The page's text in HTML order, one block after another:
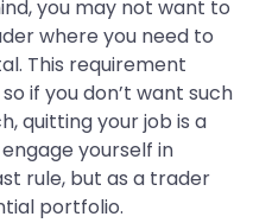
you may not want to
where you need to
This requirement
if you don’t want such
quitting your job is a
yourself in
rule, but as a trader
portfolio.